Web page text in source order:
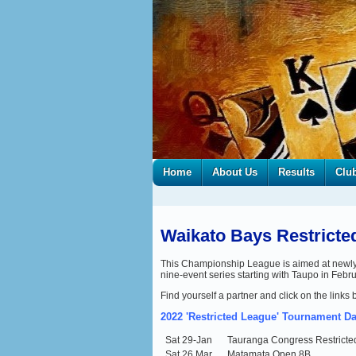
Home About Us Results
Waikato Bays
This Championship League is aimed at
nine-event series starting with Taupo in
Find yourself a partner and click on the links
2022 'Restricted League' Tournament
Sat 29-Jan
Tauranga Congress